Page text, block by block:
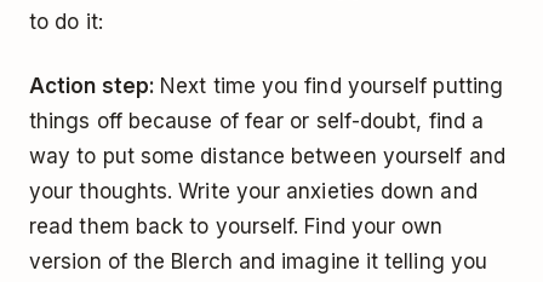
to do it:
Action step: Next time you find yourself putting
things off because of fear or self-doubt, find a
way to put some distance between yourself and
your thoughts. Write your anxieties down and
read them back to yourself. Find your own
version of the Blerch and imagine it telling you